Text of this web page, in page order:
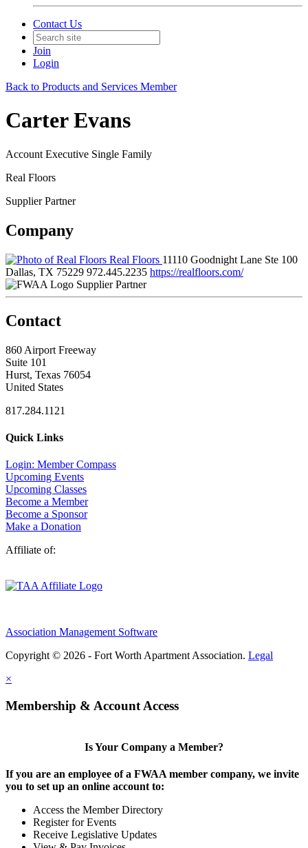
Contact Us
Join
Login
Back to Products and Services Member
Carter Evans
Account Executive Single Family
Real Floors
Supplier Partner
Company
Real Floors 11110 Goodnight Lane Ste 100
Dallas, TX 75229 972.445.2235 https://realfloors.com/
Supplier Partner
Contact
860 Airport Freeway
Suite 101
Hurst, Texas 76054
United States
817.284.1121
Quick Links
Login: Member Compass
Upcoming Events
Upcoming Classes
Become a Member
Become a Sponsor
Make a Donation
Affiliate of:
Association Management Software
Copyright © 2026 - Fort Worth Apartment Association. Legal
×
Membership & Account Access
Is Your Company a Member?
If you are an employee of a FWAA member company, we invite
you to set up an online account to:
Access the Member Directory
Register for Events
Receive Legislative Updates